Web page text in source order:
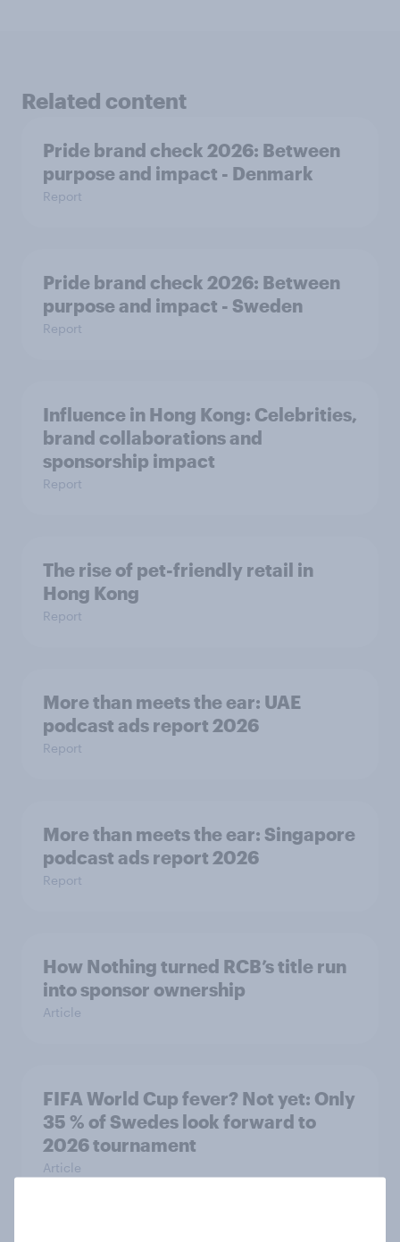
Related content
Pride brand check 2026: Between
purpose and impact - Denmark
Report
Pride brand check 2026: Between
purpose and impact - Sweden
Report
Influence in Hong Kong: Celebrities,
brand collaborations and
sponsorship impact
Report
The rise of pet-friendly retail in
Hong Kong
Report
More than meets the ear: UAE
podcast ads report 2026
Report
More than meets the ear: Singapore
podcast ads report 2026
Report
How Nothing turned RCB’s title run
into sponsor ownership
Article
FIFA World Cup fever? Not yet: Only
35 % of Swedes look forward to
2026 tournament
Article